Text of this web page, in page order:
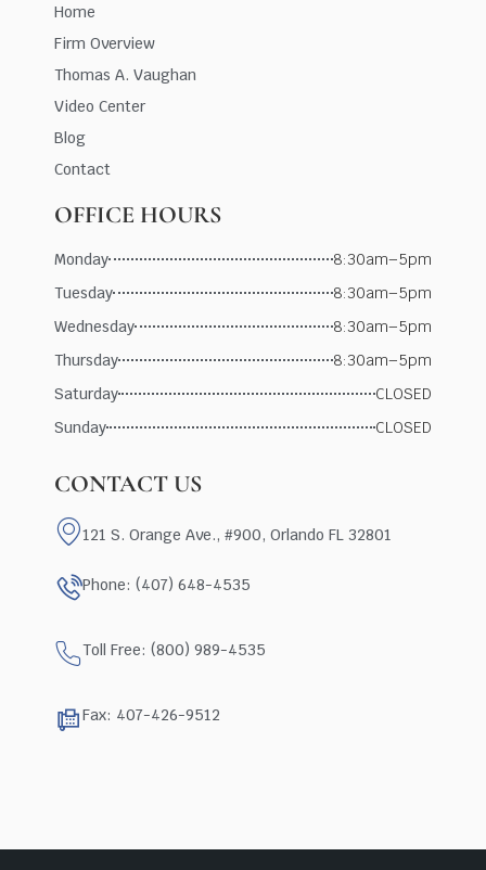
Home
Firm Overview
Thomas A. Vaughan
Video Center
Blog
Contact
OFFICE HOURS
Monday
8:30am–5pm
Tuesday
8:30am–5pm
Wednesday
8:30am–5pm
Thursday
8:30am–5pm
Saturday
CLOSED
Sunday
CLOSED
CONTACT US
121 S. Orange Ave., #900, Orlando FL 32801
Phone: (407) 648-4535
Toll Free: (800) 989-4535
Fax: 407-426-9512